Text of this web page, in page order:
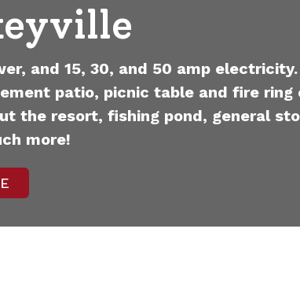
and 15, 30, and 50 amp electricity.
patio, picnic table and fire ring
the resort, fishing pond, general
more!